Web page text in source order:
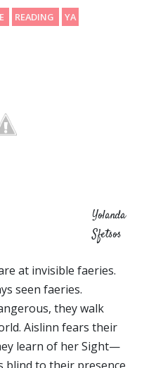
READING YA
Yolanda
Sfetsos
at invisible faeries.
seen faeries.
they walk
Aislinn fears their
learn of her Sight—